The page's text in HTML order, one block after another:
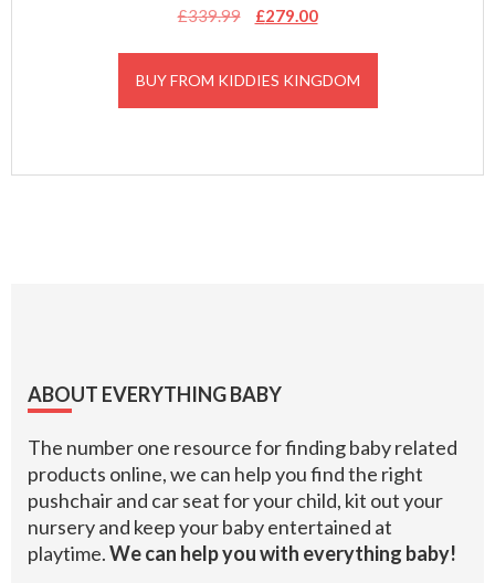
£339.99
Original
£279.00
BUY FROM KIDDIES KINGDOM
Footer
ABOUT EVERYTHING BABY
The number one resource for finding baby related
products online, we can help you find the right
pushchair and car seat for your child, kit out your
nursery and keep your baby entertained at
playtime.We can help you with everything baby!